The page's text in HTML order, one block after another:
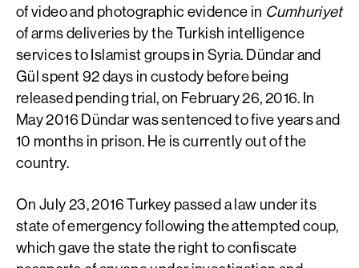
of video and photographic evidence in Cumhuriyet
of arms deliveries by the Turkish intelligence
services to Islamist groups in Syria. Dündar and
Gül spent 92 days in custody before being
released pending trial, on February 26, 2016. In
May 2016 Dündar was sentenced to five years and
10 months in prison. He is currently out of the
country.
On July 23, 2016 Turkey passed a law under its
state of emergency following the attempted coup,
which gave the state the right to confiscate